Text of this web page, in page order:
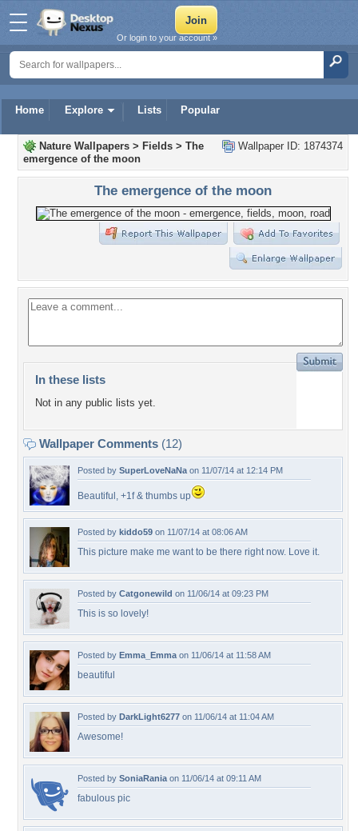
Home Explore Lists Popular
Or login to your account »
Wallpaper ID: 1874374
Nature Wallpapers > Fields > The
emergence of the moon
The emergence of the moon
In these lists
Not in any public lists yet.
Wallpaper Comments (12)
Posted by SuperLoveNaNa on 11/07/14 at 12:14 PM
Beautiful, +1f & thumbs up
Posted by kiddo59 on 11/07/14 at 08:06 AM
This picture make me want to be there right now. Love it.
Posted by Catgonewild on 11/06/14 at 09:23 PM
This is so lovely!
Posted by Emma_Emma on 11/06/14 at 11:58 AM
beautiful
Posted by DarkLight6277 on 11/06/14 at 11:04 AM
Awesome!
Posted by SoniaRania on 11/06/14 at 09:11 AM
fabulous pic